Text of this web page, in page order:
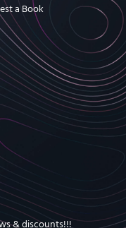
a Book
& discounts!!!